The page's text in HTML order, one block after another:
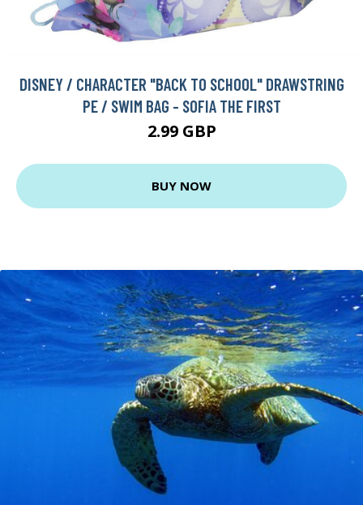
DISNEY / CHARACTER "BACK TO SCHOOL" DRAWSTRING
PE / SWIM BAG - SOFIA THE FIRST
2.99 GBP
BUY NOW